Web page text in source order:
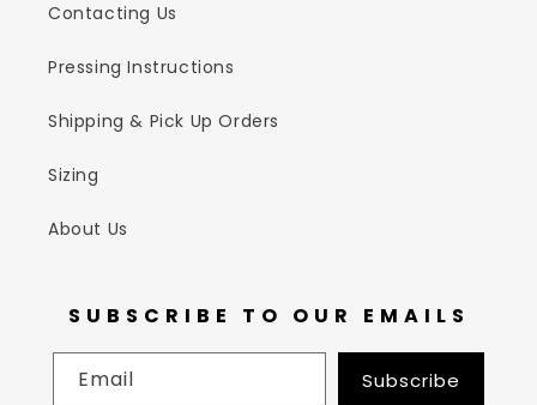
Contacting Us
Pressing Instructions
Shipping & Pick Up Orders
Sizing
About Us
SUBSCRIBE TO OUR EMAILS
Email Subscribe